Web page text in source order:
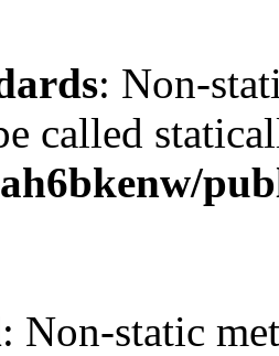
: Non-
called
: Non-static